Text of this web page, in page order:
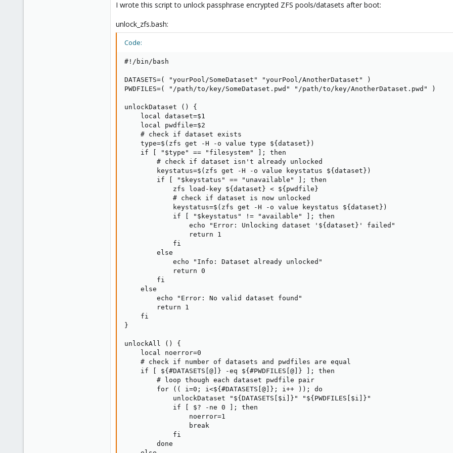
In the documentation, they say there is a solution:
But does not give the details.
https://wiki.archlinux.org/title/ZFS#Unlock_at_boot_time
All in all, I would like to have the option to automount the encrypted folder, but I don't really know how I
I wrote this script to unlock passphrase encrypted ZFS pools/datasets after boot:
unlock_zfs.bash:
Code:
#!/bin/bash
DATASETS=( "yourPool/SomeDataset" "yourPool/AnotherDataset" )
PWDFILES=( "/path/to/key/SomeDataset.pwd" "/path/to/key/AnotherDataset.pwd" )
unlockDataset () {
    local dataset=$1
    local pwdfile=$2
    # check if dataset exists
    type=$(zfs get -H -o value type ${dataset})
    if [ "$type" == "filesystem" ]; then
        # check if dataset isn't already unlocked
        keystatus=$(zfs get -H -o value keystatus ${dataset})
        if [ "$keystatus" == "unavailable" ]; then
            zfs load-key ${dataset} < ${pwdfile}
            # check if dataset is now unlocked
            keystatus=$(zfs get -H -o value keystatus ${dataset})
            if [ "$keystatus" != "available" ]; then
                echo "Error: Unlocking dataset '${dataset}' failed"
                return 1
            fi
        else
            echo "Info: Dataset already unlocked"
            return 0
        fi
    else
        echo "Error: No valid dataset found"
        return 1
    fi
}
unlockAll () {
    local noerror=0
    # check if number of datasets and pwdfiles are equal
    if [ ${#DATASETS[@]} -eq ${#PWDFILES[@]} ]; then
        # loop though each dataset pwdfile pair
        for (( i=0; i<${#DATASETS[@]}; i++ )); do
            unlockDataset "${DATASETS[$i]}" "${PWDFILES[$i]}"
            if [ $? -ne 0 ]; then
                noerror=1
                break
            fi
        done